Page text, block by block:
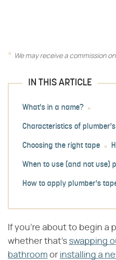
We may receive a commission
IN THIS ARTICLE
What's in a name?
Characteristics of
Choosing the right tape
When to use (and not use)
How to apply plumber's
If you're about to begin a
whether that's swapping
bathroom or installing a